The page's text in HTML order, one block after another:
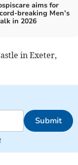
aims for
breaking Men’s
in 2026
in Exeter,
Submit